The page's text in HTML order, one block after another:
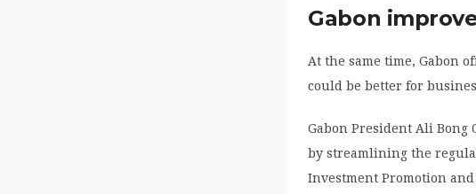
Gabon
At the same time, Gabon
could be better for
Gabon President Ali Bong
by streamlining the
Investment Promotion